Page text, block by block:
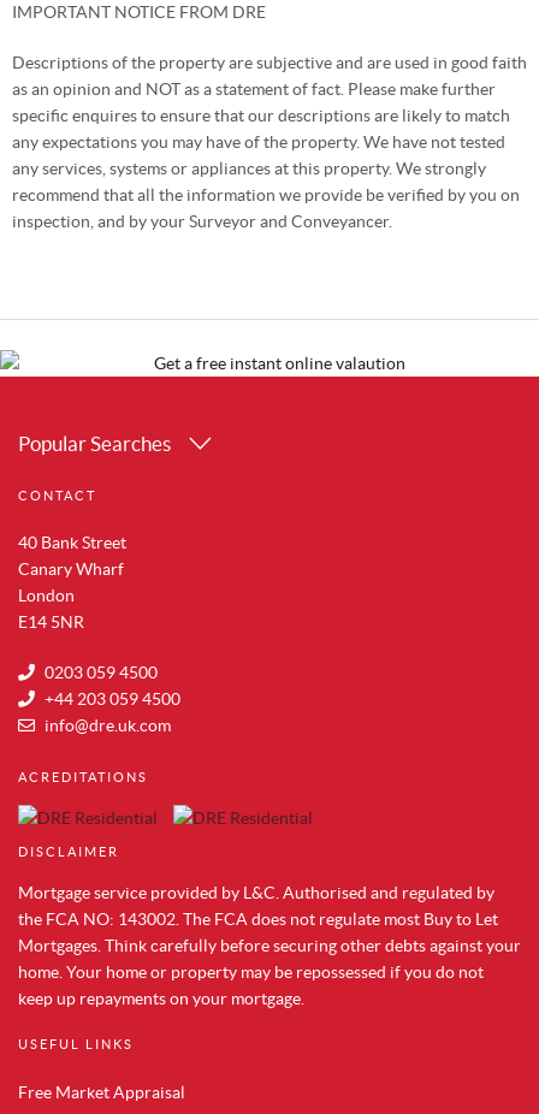
IMPORTANT NOTICE FROM DRE
Descriptions of the property are subjective and are used in good faith
as an opinion and NOT as a statement of fact. Please make further
specific enquires to ensure that our descriptions are likely to match
any expectations you may have of the property. We have not tested
any services, systems or appliances at this property. We strongly
recommend that all the information we provide be verified by you on
inspection, and by your Surveyor and Conveyancer.
Popular Searches
Property for Sale in Docklands
Property for Sale in Silvertown
Property for Sale in Woolwich
Property for Sale in Aldwych
Property for Sale in Tower Bridge
Property for Sale in Shoreditch
Property for Sale in Acton
Property for Sale in Colindale
Property for Sale in Hendon
Property for Sale in Mill Hill
Property for Sale in Chelsea
Property for Sale in Westminster
Property for Sale in Maida Vale
Property for Sale in Vauxhall
CONTACT
40 Bank Street
Canary Wharf
London
E14 5NR
0203 059 4500
+44 203 059 4500
info@dre.uk.com
ACREDITATIONS
DISCLAIMER
Mortgage service provided by L&C. Authorised and regulated by
the FCA NO: 143002. The FCA does not regulate most Buy to Let
Mortgages. Think carefully before securing other debts against your
home. Your home or property may be repossessed if you do not
keep up repayments on your mortgage.
USEFUL LINKS
Free Market Appraisal